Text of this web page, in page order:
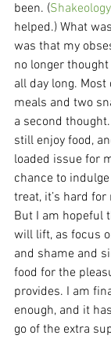
been. (Shakeology
helped.) What
was that my
no longer
all day long.
meals and two
a second
still enjoy food,
loaded issue for
chance to
treat, it’s hard
But I am hopeful
will lift, as focus
and shame and
food for the
provides. I am
enough, and it
go of the extra